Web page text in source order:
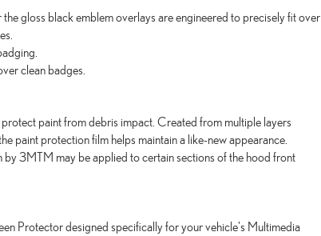
gloss black emblem overlays are engineered to precisely fit over
clean badges.
paint from debris impact. Created from multiple layers
paint protection film helps maintain a like-new appearance.
by 3MTM may be applied to certain sections of the hood front
Protector designed specifically for your vehicle's Multimedia